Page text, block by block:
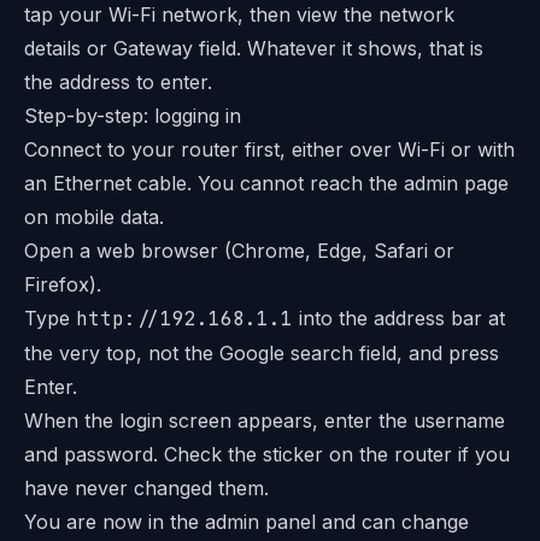
tap your Wi-Fi network, then view the network
details or Gateway field. Whatever it shows, that is
the address to enter.
Step-by-step: logging in
Connect to your router first, either over Wi-Fi or with
an Ethernet cable. You cannot reach the admin page
on mobile data.
Open a web browser (Chrome, Edge, Safari or
Firefox).
Type http://192.168.1.1 into the address bar at
the very top, not the Google search field, and press
Enter.
When the login screen appears, enter the username
and password. Check the sticker on the router if you
have never changed them.
You are now in the admin panel and can change